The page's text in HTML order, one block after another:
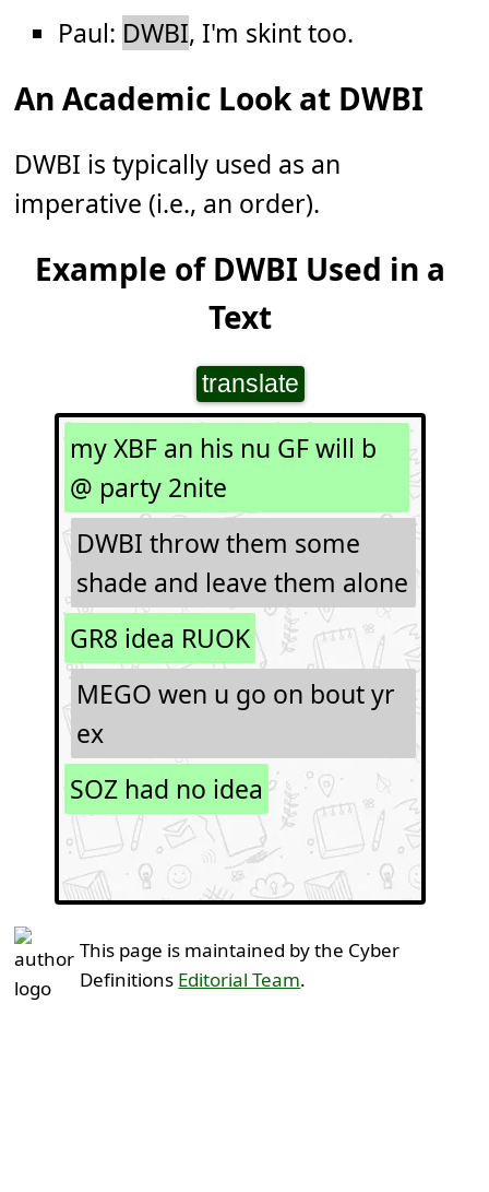
Paul: DWBI, I'm skint too.
An Academic Look at DWBI
DWBI is typically used as an
imperative (i.e., an order).
Example of DWBI Used in a
Text
translate
my XBF an his nu GF will b
@ party 2nite
DWBI throw them some
shade and leave them alone
GR8 idea RUOK
MEGO wen u go on bout yr
ex
SOZ had no idea
This page is maintained by the Cyber
Definitions Editorial Team.